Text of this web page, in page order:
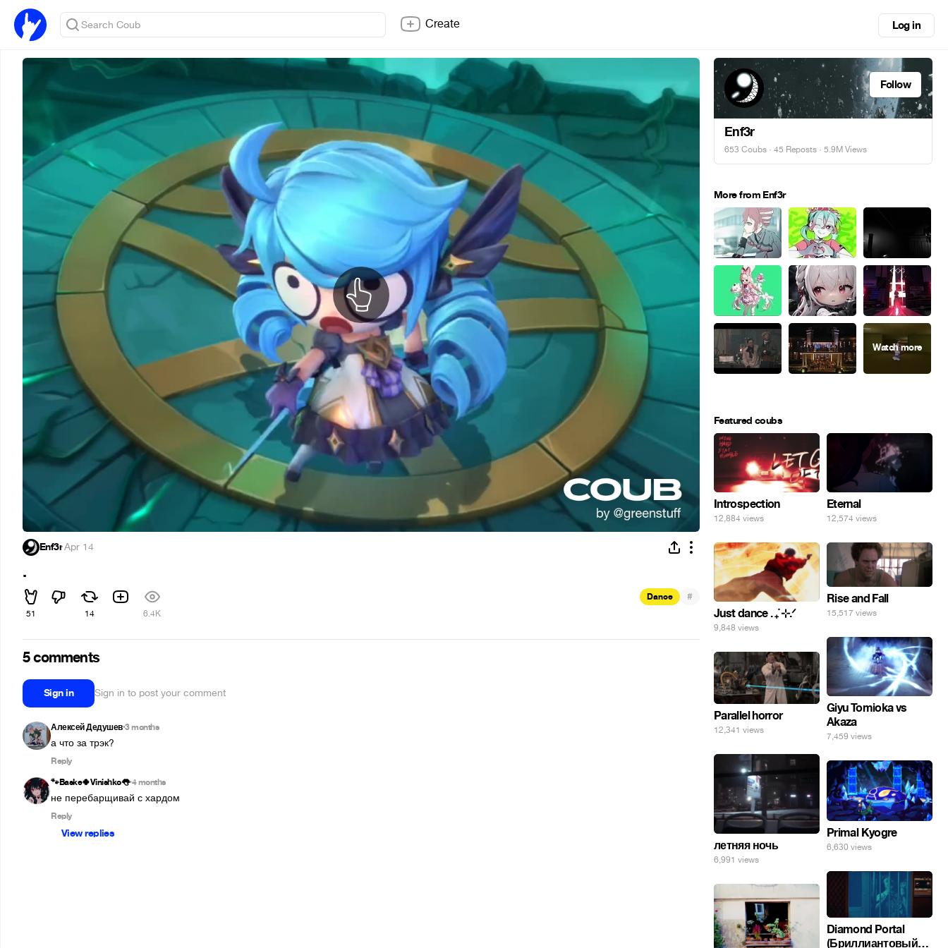
Create Log in
Enf3r·Apr 14
.
51 14 6.4K
Dance #
5 comments
Sign in Sign in to post your comment
Алексей Дедушев•3 months
а что за трэк?
Reply
🐾Baske🍀Vinishko👅•4 months
не перебарщивай с хардом
Reply
View replies
Follow
Enf3r
653 Coubs · 45 Reposts · 5.9M Views
More from Enf3r
Featured coubs
Introspection
12,884 views
Eternal
12,574 views
Just dance . ݁₊ ⊹.ᐟ
9,848 views
Rise and Fall
15,517 views
Giyu Tomioka vs
Akaza
7,459 views
Parallel horror
12,341 views
летняя ночь
6,991 views
Primal Kyogre
6,630 views
Diamond Portal
(Бриллиантовый